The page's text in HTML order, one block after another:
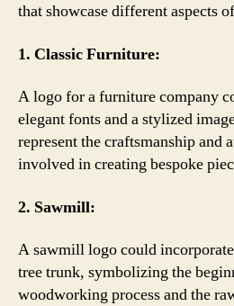
that showcase different aspects
1. Classic Furniture:
A logo for a furniture company
elegant fonts and a stylized
represent the craftsmanship and
involved in creating bespoke
2. Sawmill:
A sawmill logo could
tree trunk, symbolizing the
woodworking process and the